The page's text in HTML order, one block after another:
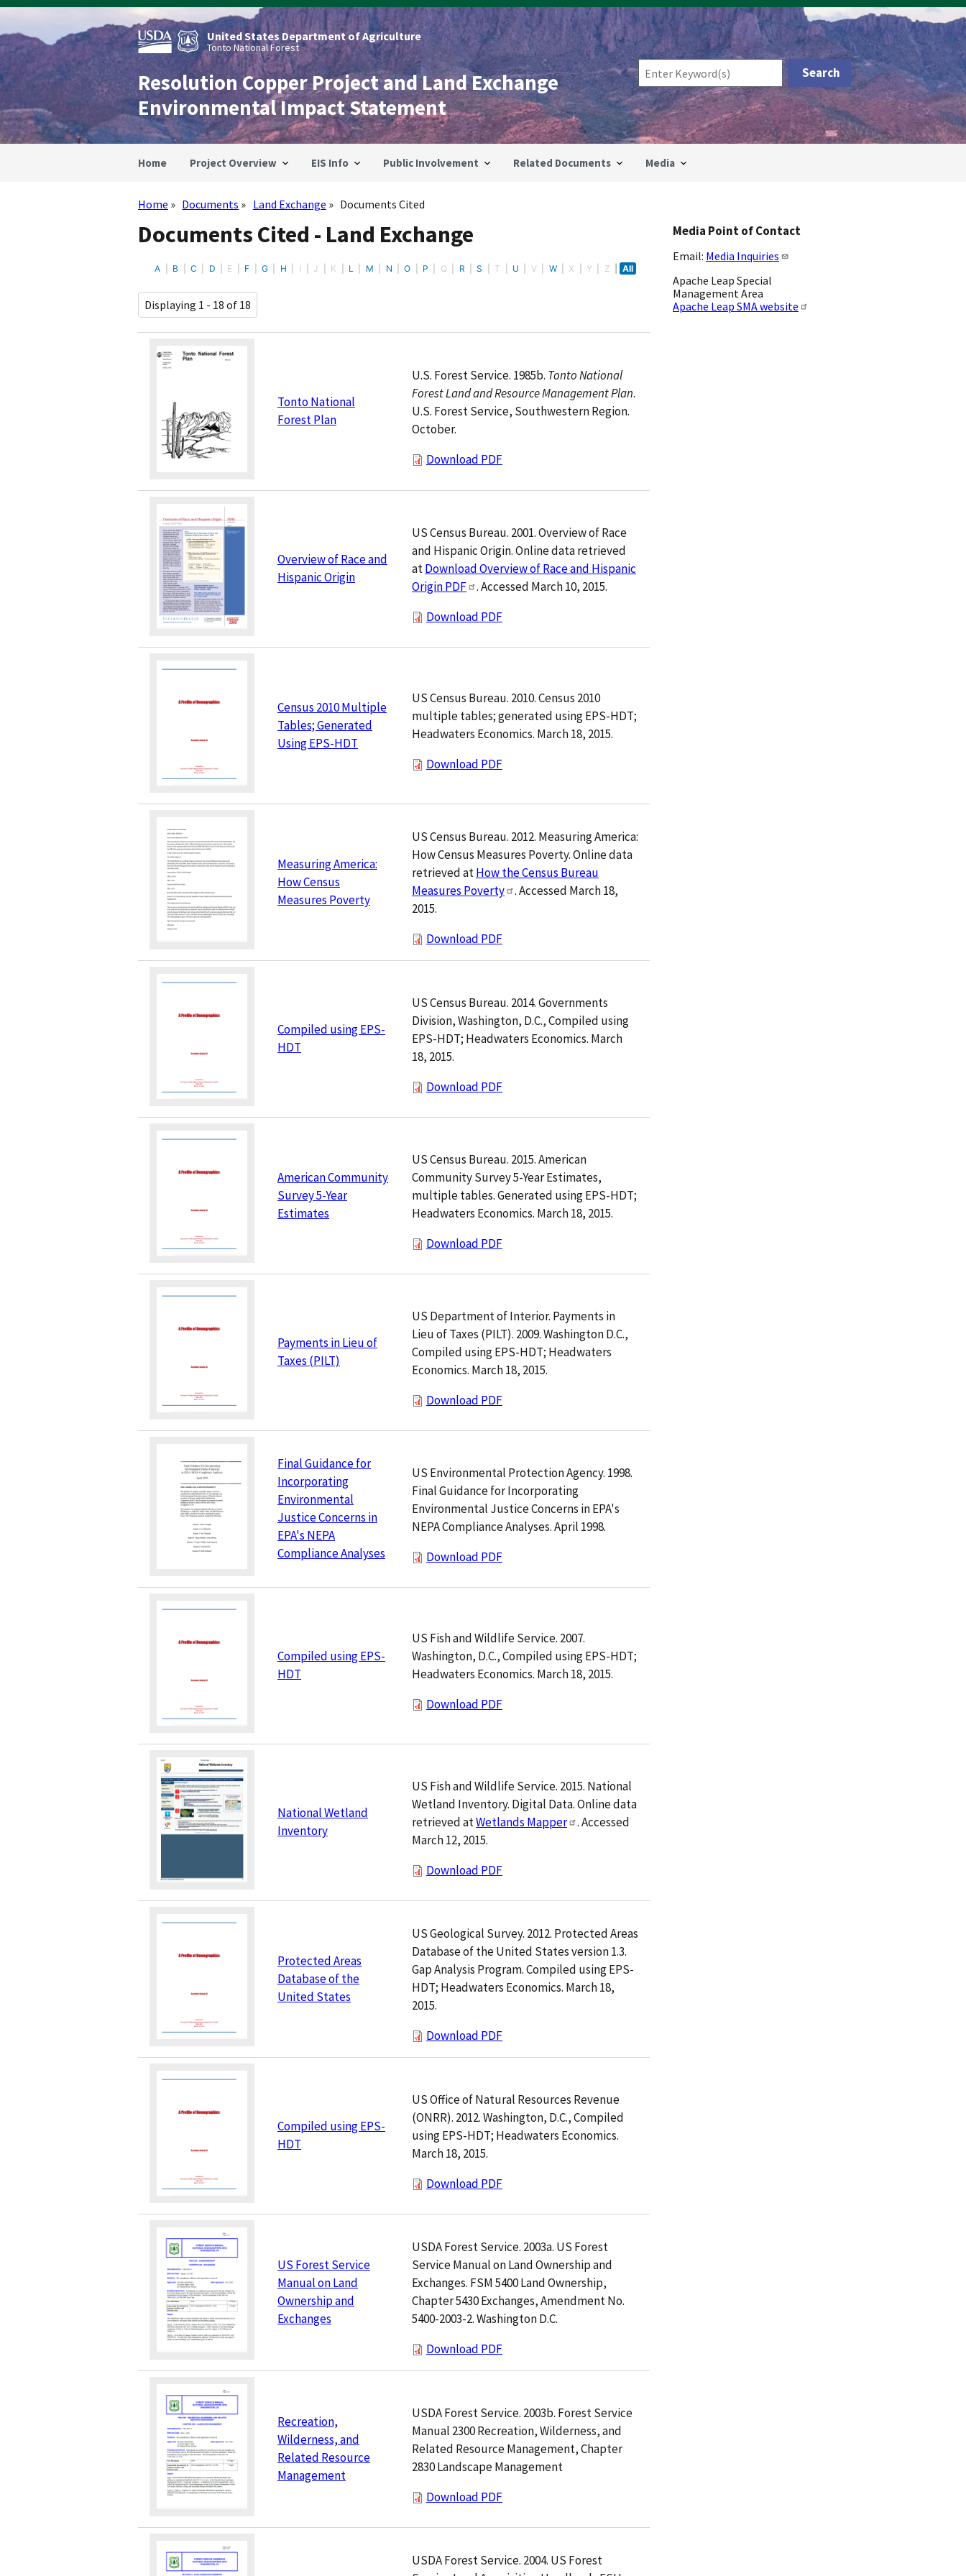
Skip
main
content
United States Department of Agriculture
Tonto National Forest
Resolution Copper Project and Land Exchange
Environmental Impact Statement
Home Project Overview EIS Info Public Involvement Related Documents Media
Breadcrumb
Home Documents Land Exchange Documents Cited
Documents Cited - Land Exchange
A B C D E F G H I J K L M N O P Q R S T U V W X Y Z All
Displaying 1 - 18 of 18
Tonto National
Forest Plan
U.S. Forest Service. 1985b. Tonto National
Forest Land and Resource Management Plan.
U.S. Forest Service, Southwestern Region.
October.
Download PDF
Overview of Race and
Hispanic Origin
US Census Bureau. 2001. Overview of Race
and Hispanic Origin. Online data retrieved
atDownload Overview of Race and Hispanic
Origin PDF
. Accessed March 10, 2015.
Download PDF
Census 2010 Multiple
Tables; Generated
Using EPS-HDT
US Census Bureau. 2010. Census 2010
multiple tables; generated using EPS-HDT;
Headwaters Economics. March 18, 2015.
Download PDF
Measuring America:
How Census
Measures Poverty
US Census Bureau. 2012. Measuring America:
How Census Measures Poverty. Online data
retrieved atHow the Census Bureau
Measures Poverty
. Accessed March 18,
2015.
Download PDF
Compiled using EPS-
HDT
US Census Bureau. 2014. Governments
Division, Washington, D.C., Compiled using
EPS-HDT; Headwaters Economics. March
18, 2015.
Download PDF
American Community
Survey 5-Year
Estimates
US Census Bureau. 2015. American
Community Survey 5-Year Estimates,
multiple tables. Generated using EPS-HDT;
Headwaters Economics. March 18, 2015.
Download PDF
Payments in Lieu of
Taxes (PILT)
US Department of Interior. Payments in
Lieu of Taxes (PILT). 2009. Washington D.C.,
Compiled using EPS-HDT; Headwaters
Economics. March 18, 2015.
Download PDF
Final Guidance for
Incorporating
Environmental
Justice Concerns in
EPA's NEPA
Compliance Analyses
US Environmental Protection Agency. 1998.
Final Guidance for Incorporating
Environmental Justice Concerns in EPA's
NEPA Compliance Analyses. April 1998.
Download PDF
Compiled using EPS-
HDT
US Fish and Wildlife Service. 2007.
Washington, D.C., Compiled using EPS-HDT;
Headwaters Economics. March 18, 2015.
Download PDF
National Wetland
Inventory
US Fish and Wildlife Service. 2015. National
Wetland Inventory. Digital Data. Online data
retrieved atWetlands Mapper
. Accessed
March 12, 2015.
Download PDF
Protected Areas
Database of the
United States
US Geological Survey. 2012. Protected Areas
Database of the United States version 1.3.
Gap Analysis Program. Compiled using EPS-
HDT; Headwaters Economics. March 18,
2015.
Download PDF
Compiled using EPS-
HDT
US Office of Natural Resources Revenue
(ONRR). 2012. Washington, D.C., Compiled
using EPS-HDT; Headwaters Economics.
March 18, 2015.
Download PDF
US Forest Service
Manual on Land
Ownership and
Exchanges
USDA Forest Service. 2003a. US Forest
Service Manual on Land Ownership and
Exchanges. FSM 5400 Land Ownership,
Chapter 5430 Exchanges, Amendment No.
5400-2003-2. Washington D.C.
Download PDF
Recreation,
Wilderness, and
Related Resource
Management
USDA Forest Service. 2003b. Forest Service
Manual 2300 Recreation, Wilderness, and
Related Resource Management, Chapter
2830 Landscape Management
Download PDF
USDA Forest Service. 2004. US Forest
Media Point of Contact
Email: Media Inquiries
Apache Leap Special
Management Area
Apache Leap SMA website